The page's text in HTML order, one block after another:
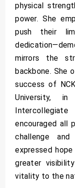
physical
power. She
push their
mirrors the
backbone. She
success of
University,
encouraged all
challenge
expressed
greater
vitality to the